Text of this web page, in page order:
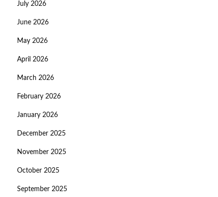
July 2026
June 2026
May 2026
April 2026
March 2026
February 2026
January 2026
December 2025
November 2025
October 2025
September 2025